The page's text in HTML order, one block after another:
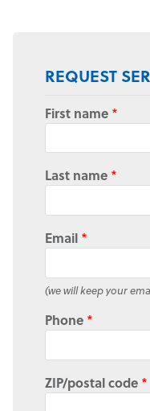
REQUEST
First name *
Last name *
Email *
(we will keep your
Phone *
ZIP/postal code *